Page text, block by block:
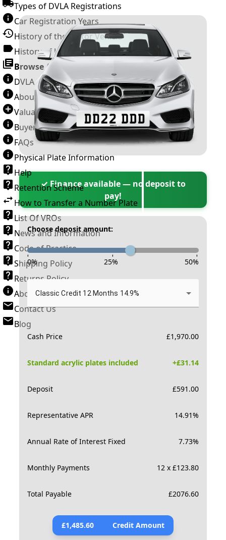
Types of DVLA Registrations
Car Registration Years
History of the Motor Vehicle
History of UK Number Plates
Browse All Guides »
DVLA Number Plates
About Number Plates
Valuation Terms & Conditions
Buyer’s Guide
FAQs
Physical Plate Information
Help
Retention Scheme
How to Transfer a Number Plate
List Of VROs
News and Information
Code of Practice
Shipping Policy
Returns Policy
About New Reg
Contact Us
Blog
✓ Finance available — no deposit to
pay!
Choose deposit amount:
- - -
0% 25% 50%
Classic Credit 12 Months 14.9%
Cash Price £1,970.00
Standard acrylic plates included +£31.14
Deposit £591.00
Representative APR 14.91%
Annual Rate of Interest Fixed 7.73%
Monthly Payments 12 x £123.80
Total Payable £2076.60
£1,485.60 Credit Amount